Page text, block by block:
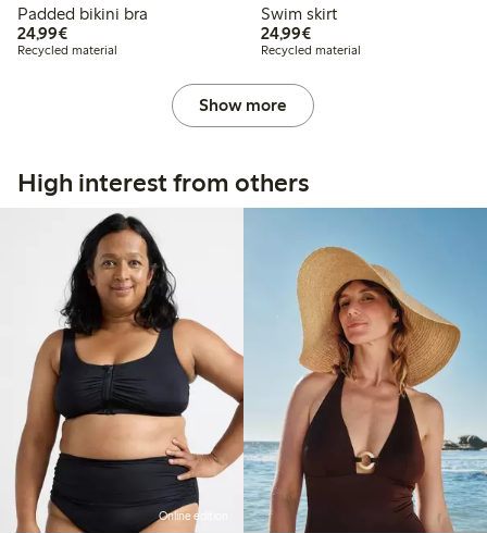
Padded bikini bra
24,99€€24.99
Recycled material
Swim skirt
24,99€€24.99
Recycled material
Show more
High interest from others
Online edition